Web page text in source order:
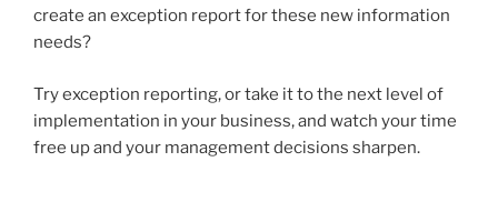
create an exception report for these new information
needs?
Try exception reporting, or take it to the next level of
implementation in your business, and watch your time
free up and your management decisions sharpen.